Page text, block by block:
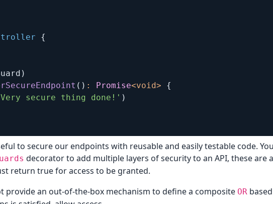
{
)
( ) : Promise<void>
{
secure thing done!' )
to secure our endpoints with reusable and easily testable code.
decorator to add multiple layers of security to an API, these are
return true for access to be granted.
provide an out-of-the-box mechanism to define a composite OR